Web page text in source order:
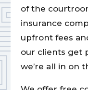
of the
insurance
upfront fees
our clients get
we’re all in on